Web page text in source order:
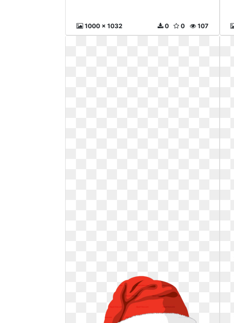
1000 x 1032 107
0
0